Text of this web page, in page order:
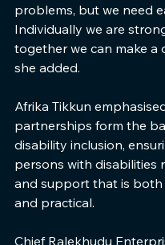
problems, but we need
Individually we are
together we can make a
she added.
Afrika Tikkun
partnerships form the
disability inclusion,
persons with disabilities
and support that is both
and practical.
Chief Ralekhudu